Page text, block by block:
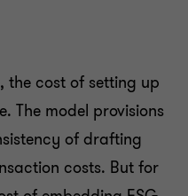
the cost of setting up
The model provisions
of drafting
costs. But for